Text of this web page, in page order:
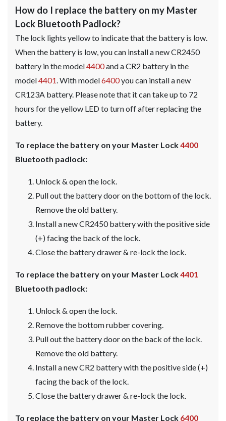
How do I replace the battery on my Master
Lock Bluetooth Padlock?
The lock lights yellow to indicate that the battery is low.
When the battery is low, you can install a new CR2450
battery in the model4400and a CR2 battery in the
model4401. With model6400you can install a new
CR123A battery. Please note that it can take up to 72
hours for the yellow LED to turn off after replacing the
battery.
To replace the battery on your Master Lock4400
Bluetooth padlock:
Unlock & open the lock.
Pull out the battery door on the bottom of the lock.
Remove the old battery.
Install a new CR2450 battery with the positive side
(+) facing the back of the lock.
Close the battery drawer & re-lock the lock.
To replace the battery on your Master Lock4401
Bluetooth padlock:
Unlock & open the lock.
Remove the bottom rubber covering.
Pull out the battery door on the back of the lock.
Remove the old battery.
Install a new CR2 battery with the positive side (+)
facing the back of the lock.
Close the battery drawer & re-lock the lock.
To replace the battery on your Master Lock 6400